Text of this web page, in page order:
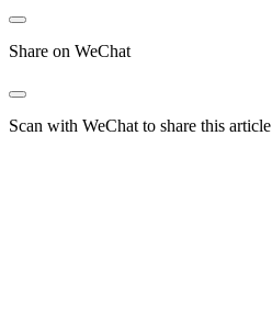
Share on WeChat
Scan with WeChat to share this article